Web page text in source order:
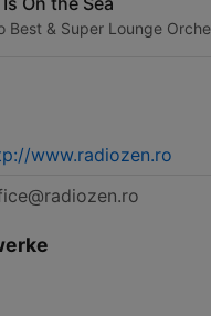
Best & Super Lounge
www.radiozen.ro